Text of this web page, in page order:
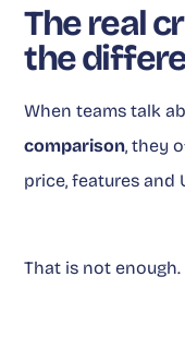
The real
the
When teams talk
comparison, they
price, features and
That is not enough.